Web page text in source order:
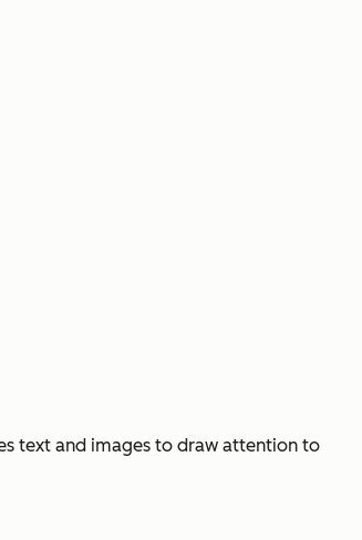
text and images to draw attention to